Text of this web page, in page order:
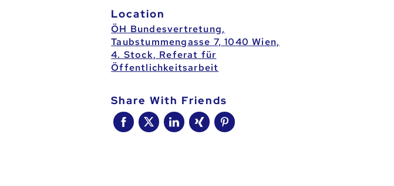
Location
ÖH Bundesvertretung,
Taubstummengasse 7, 1040 Wien,
4. Stock, Referat für
Öffentlichkeitsarbeit
Share With Friends